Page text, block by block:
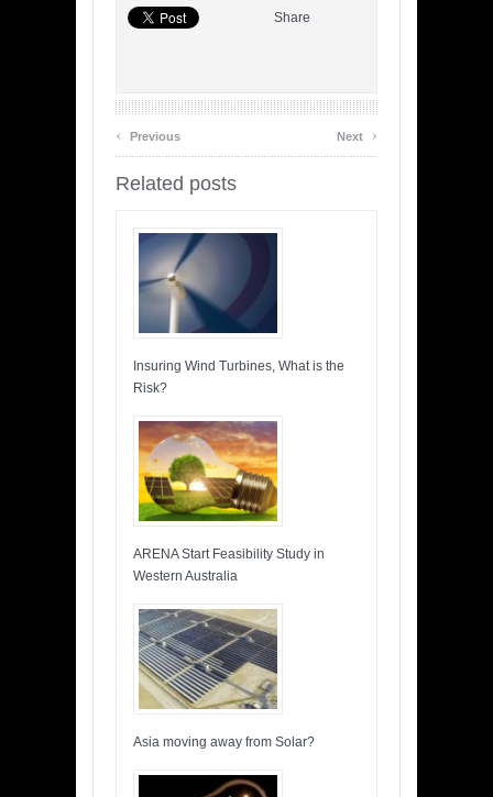
Share
‹ Previous Next ›
Related posts
Insuring Wind Turbines, What is the
Risk?
ARENA Start Feasibility Study in
Western Australia
Asia moving away from Solar?